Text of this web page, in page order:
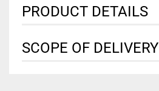
PRODUCT DETAILS
SCOPE OF DELIVERY